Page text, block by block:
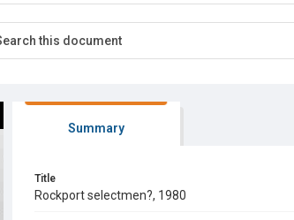
Summary
Title
Rockport selectmen?, 1980